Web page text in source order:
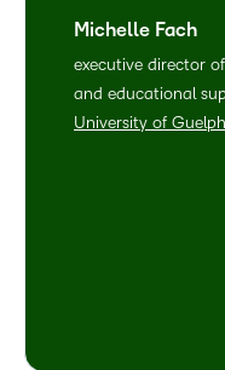
Michelle Fach
executive director
and educational
University of Guelph